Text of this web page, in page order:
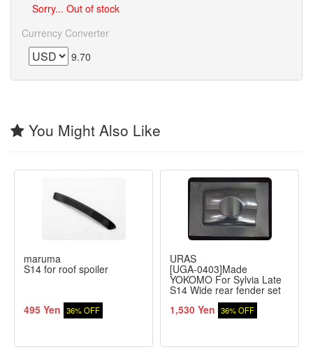
Sorry... Out of stock
Currency Converter
9.70
You Might Also Like
maruma
S14 for roof spoiler
495 Yen 36% OFF
URAS
[UGA-0403]Made
YOKOMO For Sylvia Late
S14 Wide rear fender set
1,530 Yen 36% OFF